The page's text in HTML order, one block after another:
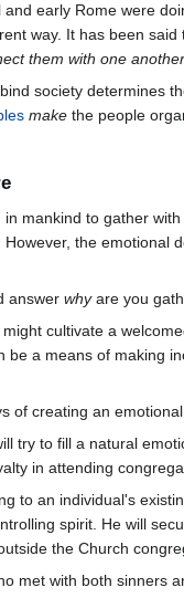
early Rome were
way. It has been said
them with one another
society determines
make the people
mankind to gather
the emotional
answer whyare you
might cultivate a
be a means of making
of creating an
try to fill a natural
in attending
to an individual's
spirit. He will
the Church
met with both sinners